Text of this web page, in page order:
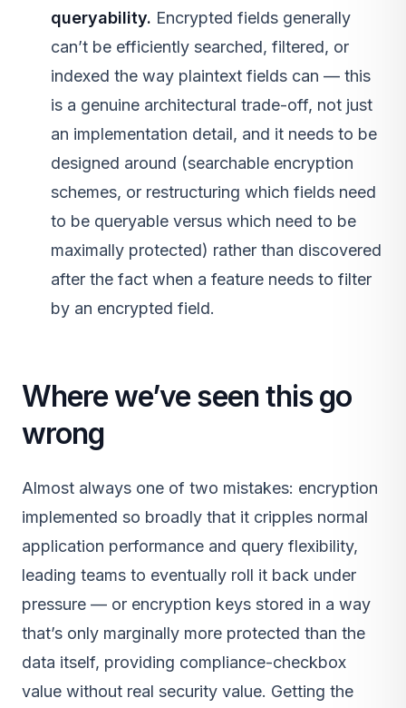
queryability. Encrypted fields generally
can’t be efficiently searched, filtered, or
indexed the way plaintext fields can — this
is a genuine architectural trade-off, not just
an implementation detail, and it needs to be
designed around (searchable encryption
schemes, or restructuring which fields need
to be queryable versus which need to be
maximally protected) rather than discovered
after the fact when a feature needs to filter
by an encrypted field.
Where we’ve seen this go
wrong
Almost always one of two mistakes: encryption
implemented so broadly that it cripples normal
application performance and query flexibility,
leading teams to eventually roll it back under
pressure — or encryption keys stored in a way
that’s only marginally more protected than the
data itself, providing compliance-checkbox
value without real security value. Getting the